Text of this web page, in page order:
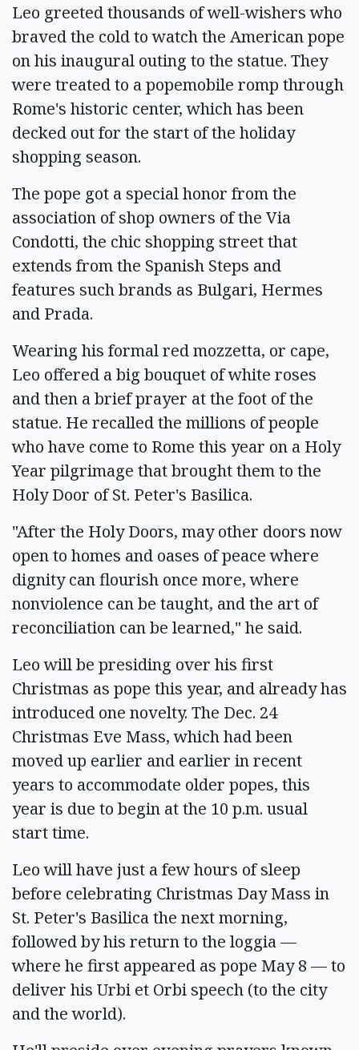
Leo greeted thousands of well-wishers who
braved the cold to watch the American pope
on his inaugural outing to the statue. They
were treated to a popemobile romp through
Rome's historic center, which has been
decked out for the start of the holiday
shopping season.
The pope got a special honor from the
association of shop owners of the Via
Condotti, the chic shopping street that
extends from the Spanish Steps and
features such brands as Bulgari, Hermes
and Prada.
Wearing his formal red mozzetta, or cape,
Leo offered a big bouquet of white roses
and then a brief prayer at the foot of the
statue. He recalled the millions of people
who have come to Rome this year on a Holy
Year pilgrimage that brought them to the
Holy Door of St. Peter's Basilica.
"After the Holy Doors, may other doors now
open to homes and oases of peace where
dignity can flourish once more, where
nonviolence can be taught, and the art of
reconciliation can be learned," he said.
Leo will be presiding over his first
Christmas as pope this year, and already has
introduced one novelty. The Dec. 24
Christmas Eve Mass, which had been
moved up earlier and earlier in recent
years to accommodate older popes, this
year is due to begin at the 10 p.m. usual
start time.
Leo will have just a few hours of sleep
before celebrating Christmas Day Mass in
St. Peter's Basilica the next morning,
followed by his return to the loggia —
where he first appeared as pope May 8 — to
deliver his Urbi et Orbi speech (to the city
and the world).